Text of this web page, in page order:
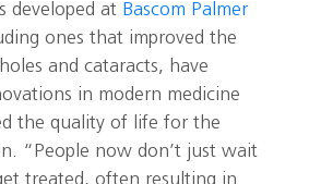
developed at Bascom Palmer
ones that improved the
and cataracts, have
in modern medicine
the quality of life for the
“People now don’t just wait